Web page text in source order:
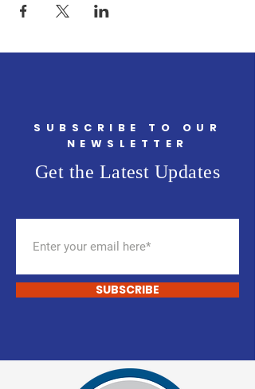
SUBSCRIBE TO OUR
NEWSLETTER
Get the Latest Updates
SUBSCRIBE